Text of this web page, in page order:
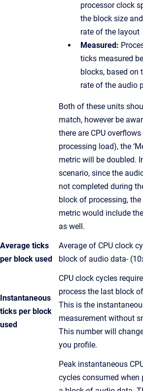
processor clock
the block size
rate of the layout
Measured:
ticks measured
blocks, based on
rate of the audio
Both of these units
match, however be
there are CPU overflows
processing load), the
metric will be doubled.
scenario, since the
not completed during
block of processing, the
metric would include
as well.
Average ticks
per block used
Average of CPU clock
block of audio data
Instantaneous
ticks per block
used
CPU clock cycles
process the last block
This is the
measurement without
This number will
you profile.
Peak instantaneous
cycles consumed when